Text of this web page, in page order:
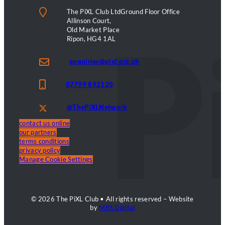
The PiXL Club LtdGround Floor Office
Allinson Court,
Old Market Place
Ripon, HG4 1AL
enquiries@pixl.org.uk
07799 892120
@ThePiXLNetwork
contact us online
our partners
terms conditions
privacy policy
Manage Cookie Settings
© 2026 The PiXL Club • All rights reserved – Website
by MRS Digital